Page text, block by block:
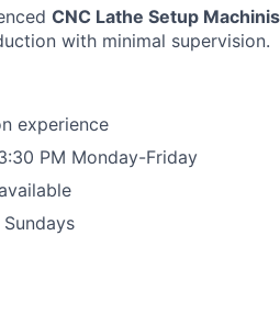
CNC Lathe Setup
with minimal supervision.
experience
PM Monday-Friday